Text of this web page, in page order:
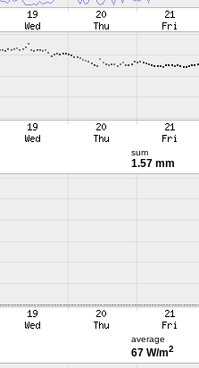
sum
1.57 mm
average
67 W/m2